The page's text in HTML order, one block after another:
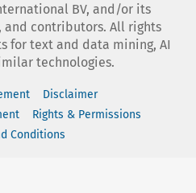
BV, and/or its
and contributors. All rights
for text and data mining, AI
technologies.
Disclaimer
Rights & Permissions
Conditions